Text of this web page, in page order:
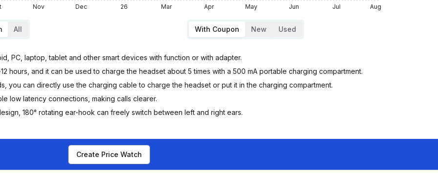
Nov Dec 26 Mar Apr May Jun Jul Aug
All With Coupon New Used
PC, laptop, tablet and other smart devices with function or with adapter.
hours, and it can be used to charge the headset about 5 times with a 500 mA portable charging compartment.
you can directly use the charging cable to charge the headset or put it in the charging compartment.
low latency connections, making calls clearer.
180° rotating ear-hook can freely switch between left and right ears.
Create Price Watch